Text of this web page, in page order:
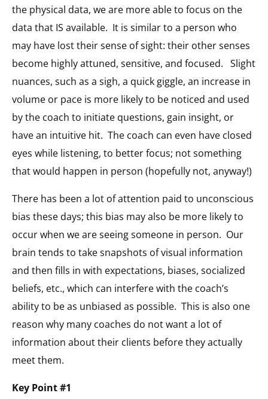
the physical data, we are more able to focus on the
data that IS available. It is similar to a person who
may have lost their sense of sight: their other senses
become highly attuned, sensitive, and focused. Slight
nuances, such as a sigh, a quick giggle, an increase in
volume or pace is more likely to be noticed and used
by the coach to initiate questions, gain insight, or
have an intuitive hit. The coach can even have closed
eyes while listening, to better focus; not something
that would happen in person (hopefully not, anyway!)
There has been a lot of attention paid to unconscious
bias these days; this bias may also be more likely to
occur when we are seeing someone in person. Our
brain tends to take snapshots of visual information
and then fills in with expectations, biases, socialized
beliefs, etc., which can interfere with the coach’s
ability to be as unbiased as possible. This is also one
reason why many coaches do not want a lot of
information about their clients before they actually
meet them.
Key Point #1